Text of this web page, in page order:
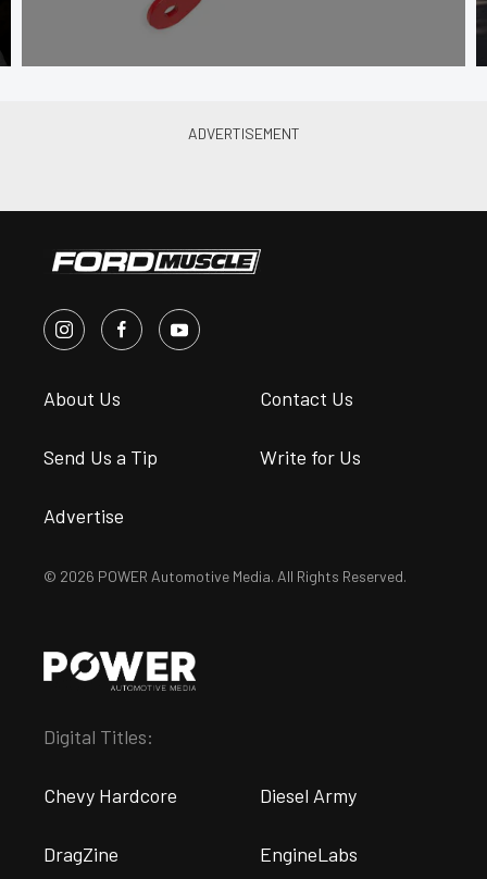
About Us Contact Us
Send Us a Tip Write for Us
Advertise
© 2026 POWER Automotive Media. All Rights Reserved.
Digital Titles:
Chevy Hardcore Diesel Army
DragZine EngineLabs